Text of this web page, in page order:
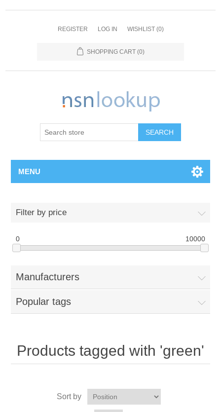
REGISTER LOG IN WISHLIST (0)
SHOPPING CART (0)
SEARCH
MENU
Filter by price
0 10000
Manufacturers
Popular tags
Products tagged with 'green'
Sort by